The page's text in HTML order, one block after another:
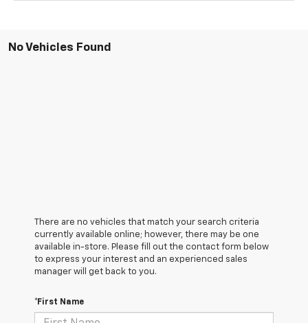
No Vehicles Found
There are no vehicles that match your search criteria
currently available online; however, there may be one
available in-store. Please fill out the contact form below
to express your interest and an experienced sales
manager will get back to you.
*First Name